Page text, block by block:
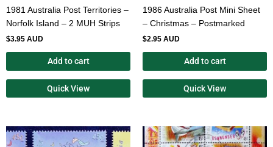
1981 Australia Post Territories –
Norfolk Island – 2 MUH Strips
$3.95 AUD
Add to cart
Quick View
1986 Australia Post Mini Sheet
– Christmas – Postmarked
$2.95 AUD
Add to cart
Quick View